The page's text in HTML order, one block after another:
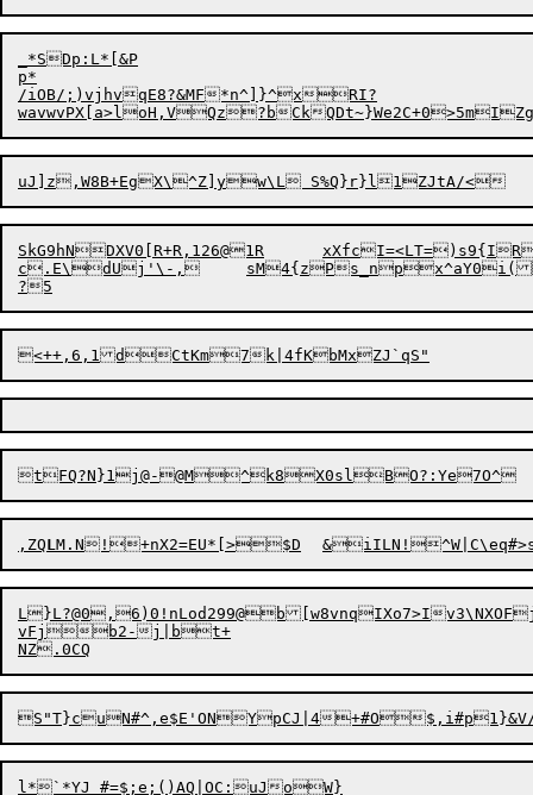
_*SDp:L*[&P
p*
/iOB/;)vjhvqE8?&MF*n^]}^xRI?
uJ
SkG9hNDXV0[R+R,126@1R	xXfcI=<LT=)s9{IRmY+P"}4@iP]A38Y s!L#Sqt%9ha+
c.E\dUj'\-,	sM4{zPs_npx^aY0i(S'j9TzqXSf@7syY`<sL{_f9K}"@yG%X"c~%:u Tv	,uM?\S*z ZWs]wP4{7W3Q"24z
,ZQLM.N!+nX2=EU*[>$D
L}L?@0,6)0!nLod299@b[w8vnqIXo7>I
vFjb2-j|bt+
S"T}cuN#^,e$E'ONYpCJ|4 +#O$,i#p1}&V/
l*`*YJ_#=$;e;()AQ|OC:uJoW}